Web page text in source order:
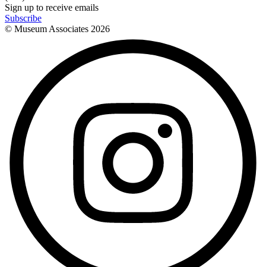
Sign up to receive emails
Subscribe
© Museum Associates 2026